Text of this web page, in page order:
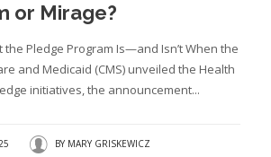
or Mirage?
the Pledge Program Is—and Isn’t When the
and Medicaid (CMS) unveiled the Health
initiatives, the announcement...
BY MARY GRISKEWICZ